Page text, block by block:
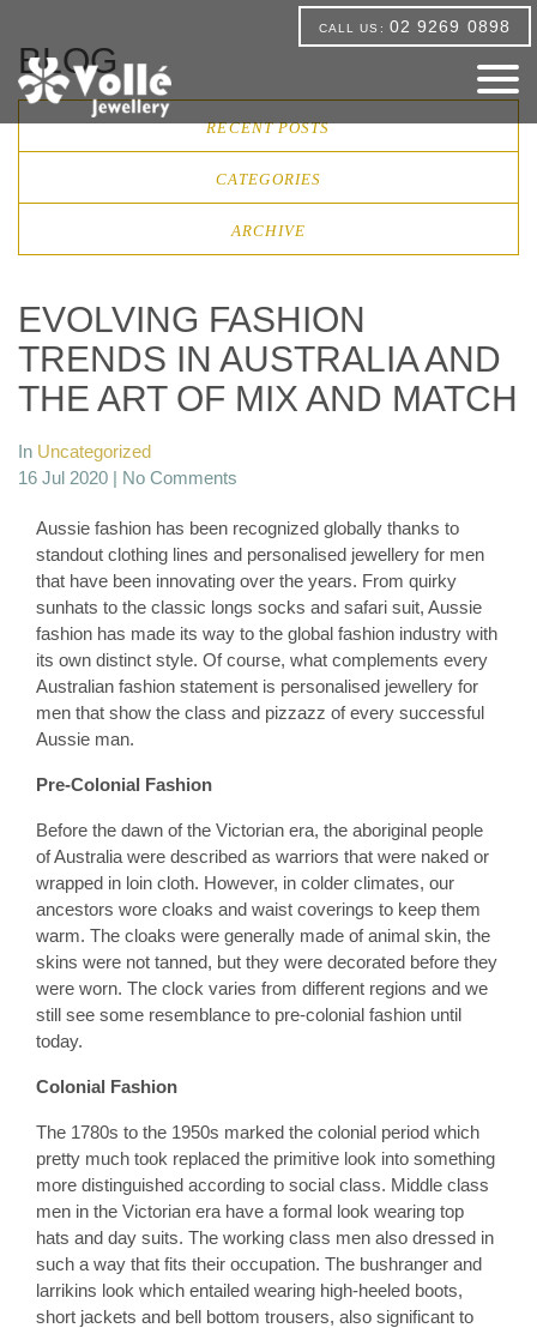
CALL US: 02 9269 0898
BLOG
RECENT POSTS
CATEGORIES
ARCHIVE
EVOLVING FASHION
TRENDS IN AUSTRALIA AND
THE ART OF MIX AND MATCH
In Uncategorized
16 Jul 2020 | No Comments
Aussie fashion has been recognized globally thanks to
standout clothing lines and personalised jewellery for men
that have been innovating over the years. From quirky
sunhats to the classic longs socks and safari suit, Aussie
fashion has made its way to the global fashion industry with
its own distinct style. Of course, what complements every
Australian fashion statement is personalised jewellery for
men that show the class and pizzazz of every successful
Aussie man.
Pre-Colonial Fashion
Before the dawn of the Victorian era, the aboriginal people
of Australia were described as warriors that were naked or
wrapped in loin cloth. However, in colder climates, our
ancestors wore cloaks and waist coverings to keep them
warm. The cloaks were generally made of animal skin, the
skins were not tanned, but they were decorated before they
were worn. The clock varies from different regions and we
still see some resemblance to pre-colonial fashion until
today.
Colonial Fashion
The 1780s to the 1950s marked the colonial period which
pretty much took replaced the primitive look into something
more distinguished according to social class. Middle class
men in the Victorian era have a formal look wearing top
hats and day suits. The working class men also dressed in
such a way that fits their occupation. The bushranger and
larrikins look which entailed wearing high-heeled boots,
short jackets and bell bottom trousers, also significant to